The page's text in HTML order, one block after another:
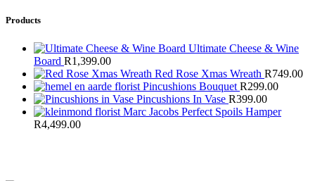
Products
Ultimate Cheese & Wine
Board R1,399.00
Red Rose Xmas Wreath R749.00
Pincushions Bouquet R299.00
Pincushions In Vase R399.00
Marc Jacobs Perfect Spoils Hamper
R4,499.00